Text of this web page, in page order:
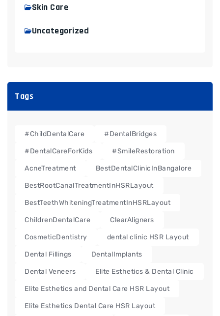
Skin Care
Uncategorized
Tags
#ChildDentalCare #DentalBridges
#DentalCareForKids #SmileRestoration
AcneTreatment BestDentalClinicInBangalore
BestRootCanalTreatmentInHSRLayout
BestTeethWhiteningTreatmentInHSRLayout
ChildrenDentalCare ClearAligners
CosmeticDentistry dental clinic HSR Layout
Dental Fillings DentalImplants
Dental Veneers Elite Esthetics & Dental Clinic
Elite Esthetics and Dental Care HSR Layout
Elite Esthetics Dental Care HSR Layout